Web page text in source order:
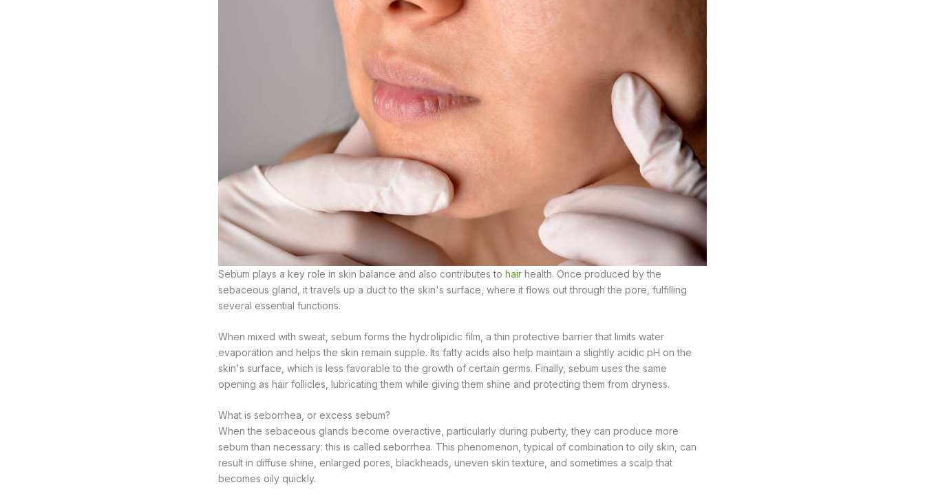
Sebum plays a key role in skin balance and also contributes to hair health. Once produced by the
sebaceous gland, it travels up a duct to the skin's surface, where it flows out through the pore, fulfilling
several essential functions.
When mixed with sweat, sebum forms the hydrolipidic film, a thin protective barrier that limits water
evaporation and helps the skin remain supple. Its fatty acids also help maintain a slightly acidic pH on the
skin's surface, which is less favorable to the growth of certain germs. Finally, sebum uses the same
opening as hair follicles, lubricating them while giving them shine and protecting them from dryness.
What is seborrhea, or excess sebum?
When the sebaceous glands become overactive, particularly during puberty, they can produce more
sebum than necessary: this is called seborrhea. This phenomenon, typical of combination to oily skin, can
result in diffuse shine, enlarged pores, blackheads, uneven skin texture, and sometimes a scalp that
becomes oily quickly.